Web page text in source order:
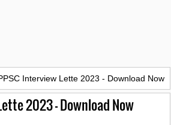
Interview Lette 2023 - Download Now
2023 - Download Now